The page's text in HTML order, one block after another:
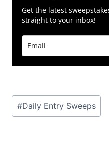
Get the latest
straight to your inbox!
Post
Tags:
#Daily Entry Sweeps